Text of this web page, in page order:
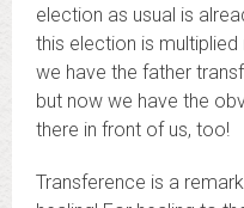
election as usual is
this election is
we have the father
but now we have the
there in front of us, too!
Transference is a